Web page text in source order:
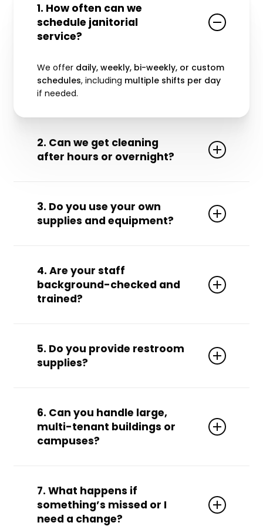
1. How often can we
schedule janitorial
service?
We offer daily, weekly, bi-weekly, or custom
schedules, including multiple shifts per day
if needed.
2. Can we get cleaning
after hours or overnight?
evenings, weekends, and holidays.
3. Do you use your own
supplies and equipment?
professional-grade tools, vacuums, mops,
chemicals, and PPE. We can also use your
preferred products upon request.
4. Are your staff
background-checked and
trained?
trained, uniformed, and insured
peace of mind.
5. Do you provide restroom
supplies?
for toilet paper, paper towels, soap, sanitizer,
air fresheners, and more.
6. Can you handle large,
multi-tenant buildings or
campuses?
properties, including campuses, medical
parks, and office towers.
7. What happens if
something’s missed or I
need a change?